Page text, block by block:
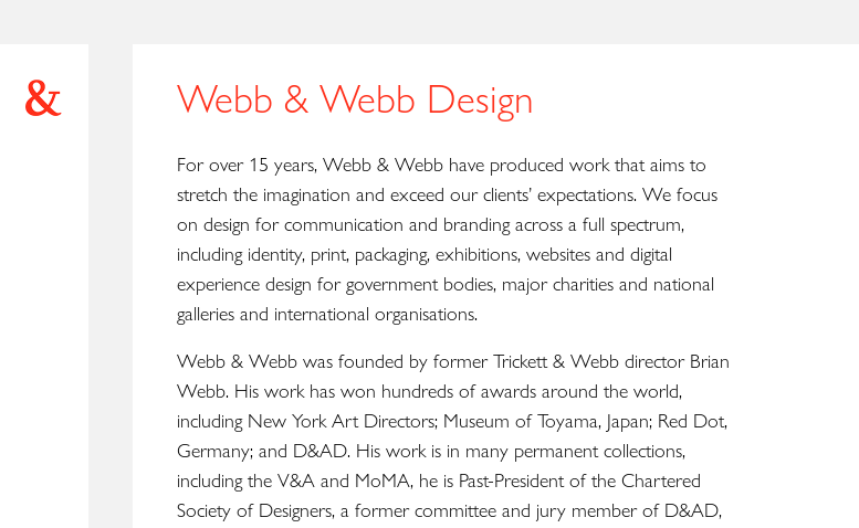
Webb & Webb Design
For over 15 years, Webb & Webb have produced work that aims to
stretch the imagination and exceed our clients’ expectations. We focus
on design for communication and branding across a full spectrum,
including identity, print, packaging, exhibitions, websites and digital
experience design for government bodies, major charities and national
galleries and international organisations.
Webb & Webb was founded by former Trickett & Webb director Brian
Webb. His work has won hundreds of awards around the world,
including New York Art Directors; Museum of Toyama, Japan; Red Dot,
Germany; and D&AD. His work is in many permanent collections,
including the V&A and MoMA, he is Past-President of the Chartered
Society of Designers, a former committee and jury member of D&AD,